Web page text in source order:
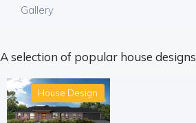
Gallery
A selection of popular house designs
House Design